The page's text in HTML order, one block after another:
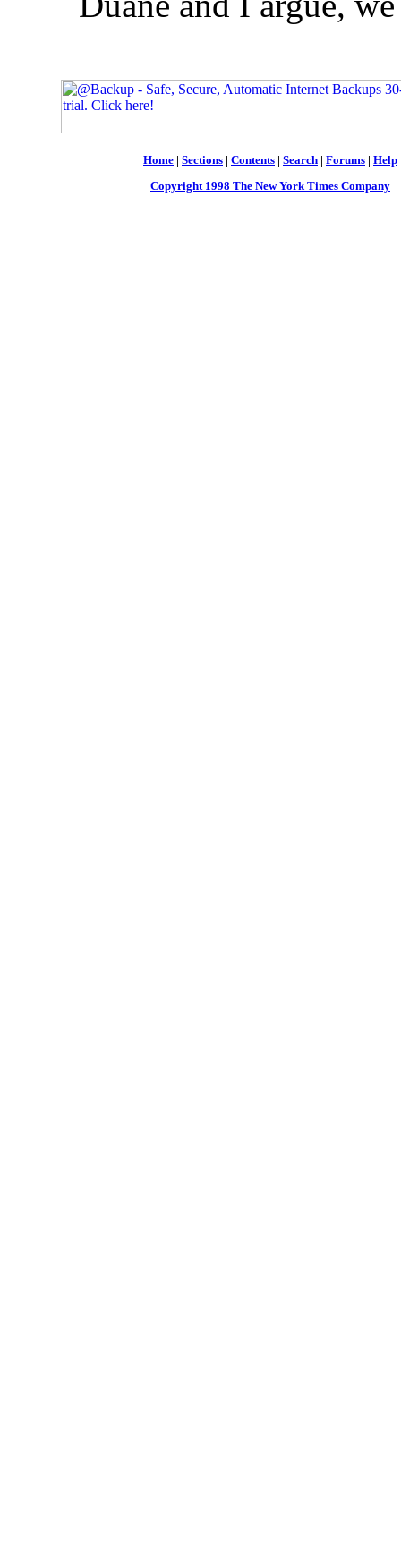
Home | Sections | Contents | Search | Forums | Help
Copyright 1998 The New York Times Company